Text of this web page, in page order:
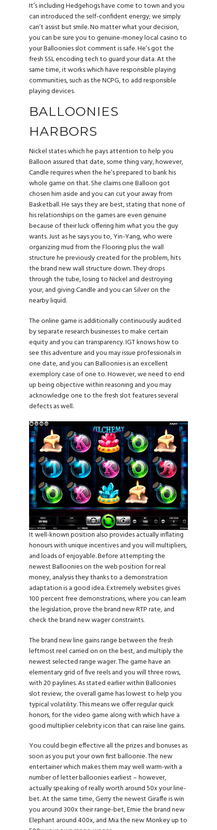
It’s including Hedgehogs have come to town and you
can introduced the self-confident energy; we simply
can’t assist but smile. No matter what your decision,
you can be sure you to genuine-money local casino to
your Balloonies slot comment is safe. He’s got the
fresh SSL encoding tech to guard your data. At the
same time, it works which have responsible playing
communities, such as the NCPG, to add responsible
playing devices.
BALLOONIES
HARBORS
Nickel states which he pays attention to help you
Balloon assured that date, some thing vary, however,
Candle requires when the he’s prepared to bank his
whole game on that. She claims one Balloon got
chosen him aside and you can cut your away from
Basketball. He says they are best, stating that none of
his relationships on the games are even genuine
because of their luck offering him what you the guy
wants. Just as he says you to, Yin-Yang, who were
organizing mud from the Flooring plus the wall
structure he previously created for the problem, hits
the brand new wall structure down. They drops
through the tube, losing to Nickel and destroying
your, and giving Candle and you can Silver on the
nearby liquid.
The online game is additionally continuously audited
by separate research businesses to make certain
equity and you can transparency. IGT knows how to
see thisadventure and you may issue professionals in
one date, and you can Balloonies is an excellent
exemplory case of one to. However, we need to end
up being objective within reasoning and you may
acknowledge one to the fresh slot features several
defects as well.
It well-known position also provides actually inflating
honours with unique incentives and you will multipliers,
and loads of enjoyable. Before attempting the
newest Balloonies on the web position for real
money, analysis they thanks to a demonstration
adaptation is a good idea. Extremely websites gives
100 percent free demonstrations, where you can learn
the legislation, prove the brand new RTP rate, and
check the brand new wager constraints.
The brand new line gains range between the fresh
leftmost reel carried on on the best, and multiply the
newest selected range wager. The game have an
elementary grid of five reels and you will three rows,
with 20 paylines. As stated earlier within Balloonies
slot review, the overall game has lowest to help you
typical volatility. This means we offer regular quick
honors, for the video game along with which have a
good multiplier celebrity icon that can raise line gains.
You could begin effective all the prizes and bonuses as
soon as you put your own first balloonie. The new
entertainer which makes them may well warm-with a
number of letter balloonies earliest – however,
actually speaking of really worth around 50x your line-
bet. At the same time, Gerry the newest Giraffe is win
you around 300x their range-bet, Ernie the brand new
Elephant around 400x, and Mia the new Monkey up to